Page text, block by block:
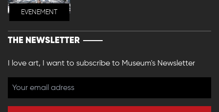
EVENEMENT
THE NEWSLETTER
I love art, I want to subscribe to Museum's Newsletter